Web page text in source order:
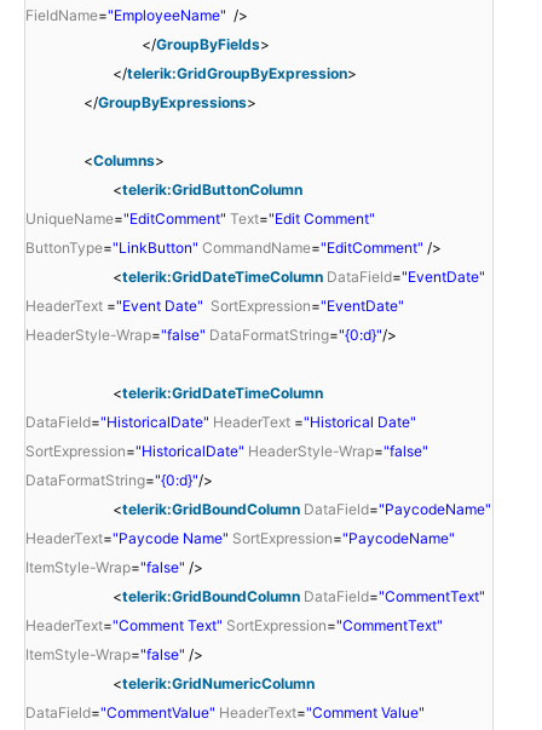
FieldName="EmployeeName" />
</GroupByFields>
</telerik:GridGroupByExpression>
</GroupByExpressions>
<Columns>
<telerik:GridButtonColumn
UniqueName="EditComment" Text="Edit Comment"
ButtonType="LinkButton" CommandName="EditComment" />
<telerik:GridDateTimeColumn DataField="EventDate"
HeaderText ="Event Date" SortExpression="EventDate"
HeaderStyle-Wrap="false" DataFormatString="{0:d}"/>
<telerik:GridDateTimeColumn
DataField="HistoricalDate" HeaderText ="Historical Date"
SortExpression="HistoricalDate" HeaderStyle-Wrap="false"
DataFormatString="{0:d}"/>
<telerik:GridBoundColumn DataField="PaycodeName"
HeaderText="Paycode Name" SortExpression="PaycodeName"
ItemStyle-Wrap="false" />
<telerik:GridBoundColumn DataField="CommentText"
HeaderText="Comment Text" SortExpression="CommentText"
ItemStyle-Wrap="false" />
<telerik:GridNumericColumn
DataField="CommentValue" HeaderText="Comment Value"